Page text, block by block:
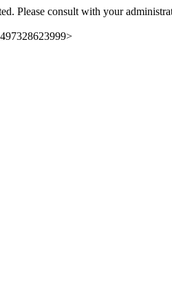
Please consult with your